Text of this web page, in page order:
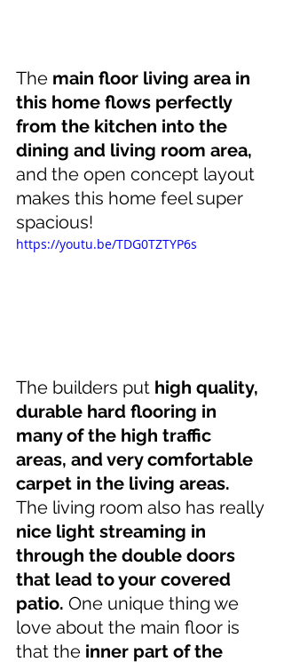
The main floor living area in
this home flows perfectly
from the kitchen into the
dining and living room area,
and the open concept layout
makes this home feel super
spacious!
https://youtu.be/TDG0TZTYP6s
The builders put high quality,
durable hard flooring in
many of the high traffic
areas, and very comfortable
carpet in the living areas.
The living room also has really
nice light streaming in
through the double doors
that lead to your covered
patio. One unique thing we
love about the main floor is
that the inner part of the